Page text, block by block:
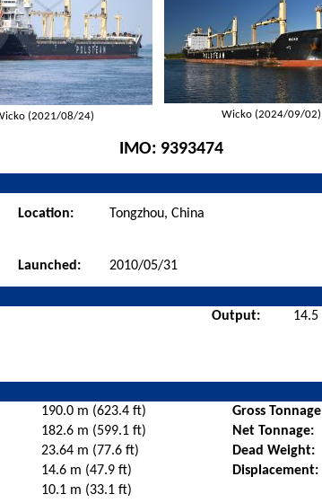
(2021/08/24) Wicko (2024/09/02)
IMO: 9393474
Location: Tongzhou, China
Launched: 2010/05/31
Output:
14.5
190.0 m (623.4 ft) Gross
182.6 m (599.1 ft) Net Tonnage:
23.64 m (77.6 ft) Dead Weight:
14.6 m (47.9 ft)
Displacement:
10.1 m (33.1 ft)